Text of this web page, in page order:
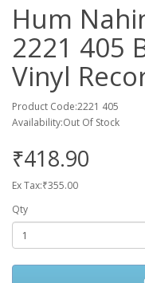
Hum
2221 405
Vinyl
Product Code:2221 405
Availability:Out Of Stock
₹418.90
Ex Tax:₹355.00
Qty